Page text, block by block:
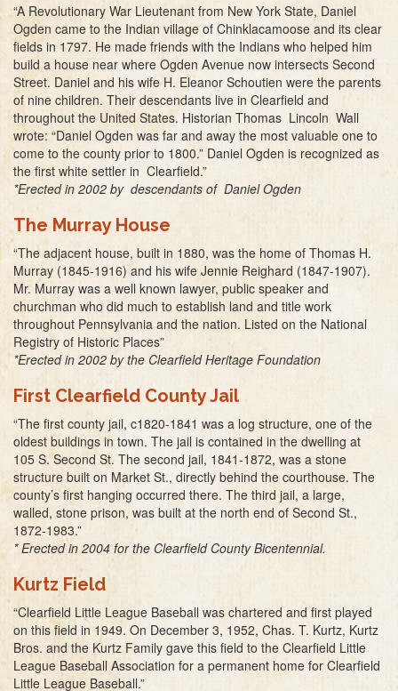
“A Revolutionary War Lieutenant from New York State, Daniel
Ogden came to the Indian village of Chinklacamoose and its clear
fields in 1797. He made friends with the Indians who helped him
build a house near where Ogden Avenue now intersects Second
Street. Daniel and his wife H. Eleanor Schoutien were the parents
of nine children. Their descendants live in Clearfield and
throughout the United States. Historian Thomas Lincoln Wall
wrote: “Daniel Ogden was far and away the most valuable one to
come to the county prior to 1800.” Daniel Ogden is recognized as
the first white settler in Clearfield.”
*Erected in 2002 by descendants of Daniel Ogden
The Murray House
“The adjacent house, built in 1880, was the home of Thomas H.
Murray (1845-1916) and his wife Jennie Reighard (1847-1907).
Mr. Murray was a well known lawyer, public speaker and
churchman who did much to establish land and title work
throughout Pennsylvania and the nation. Listed on the National
Registry of Historic Places”
*Erected in 2002 by the Clearfield Heritage Foundation
First Clearfield County Jail
“The first county jail, c1820-1841 was a log structure, one of the
oldest buildings in town. The jail is contained in the dwelling at
105 S. Second St. The second jail, 1841-1872, was a stone
structure built on Market St., directly behind the courthouse. The
county’s first hanging occurred there. The third jail, a large,
walled, stone prison, was built at the north end of Second St.,
1872-1983.”
* Erected in 2004 for the Clearfield County Bicentennial.
Kurtz Field
“Clearfield Little League Baseball was chartered and first played
on this field in 1949. On December 3, 1952, Chas. T. Kurtz, Kurtz
Bros. and the Kurtz Family gave this field to the Clearfield Little
League Baseball Association for a permanent home for Clearfield
Little League Baseball.”